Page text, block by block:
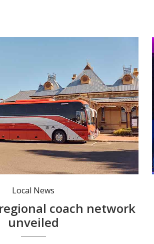
coaches featuring wheelchair accessibility, improved seating and seatbelts, mobile phone charging points, onboard defibrillators and toilets.
Local News
coach network
unveiled